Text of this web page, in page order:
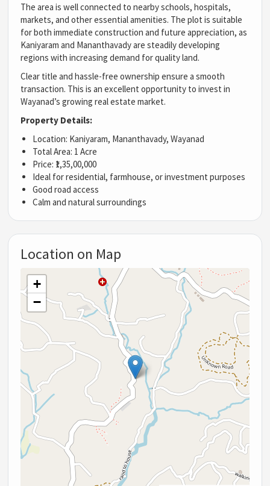
The area is well connected to nearby schools, hospitals,
markets, and other essential amenities. The plot is suitable
for both immediate construction and future appreciation, as
Kaniyaram and Mananthavady are steadily developing
regions with increasing demand for quality land.
Clear title and hassle-free ownership ensure a smooth
transaction. This is an excellent opportunity to invest in
Wayanad’s growing real estate market.
Property Details:
Location: Kaniyaram, Mananthavady, Wayanad
Total Area: 1 Acre
Price: ₹1,35,00,000
Ideal for residential, farmhouse, or investment purposes
Good road access
Calm and natural surroundings
Location on Map
+
−